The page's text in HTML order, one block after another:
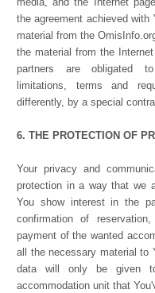
the agreement achieved
material from the
the material from the
partners are obligated to
limitations, terms and
differently, by a special
6. THE PROTECTION OF
Your privacy and
protection in a way that we
You show interest in the
confirmation of
payment of the wanted
all the necessary material to
data will only be given
accommodation unit that